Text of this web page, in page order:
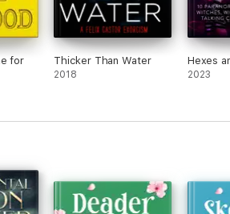
to
like
of
felt
for
Thicker Than Water
2018
Hexes
2023